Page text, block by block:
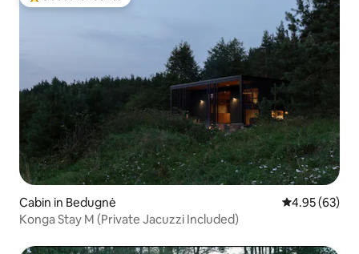
Cabin in Bedugnė 4.95 out of 5
4.95 (63)
Konga Stay M (Private Jacuzzi Included)